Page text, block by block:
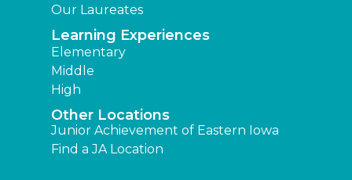
Our Laureates
Learning Experiences
Elementary
Middle
High
Other Locations
Junior Achievement of Eastern Iowa
Find a JA Location